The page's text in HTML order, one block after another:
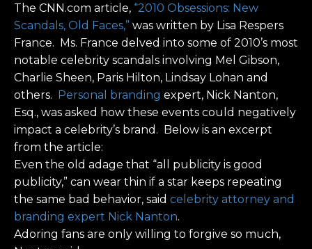
The CNN.com article, “2010 Obsessions: New
Scandals, Old Faces,” was written by Lisa Respers
France. Ms. France delved into some of 2010’s most
notable celebrity scandals involving Mel Gibson,
Charlie Sheen, Paris Hilton, Lindsay Lohan and
others. Personal branding expert, Nick Nanton,
Esq., was asked how these events could negatively
impact a celebrity’s brand. Below is an excerpt
from the article:
Even the old adage that “all publicity is good
publicity,” can wear thin if a star keeps repeating
the same bad behavior, said celebrity attorney and
branding expert Nick Nanton.
Adoring fans are only willing to forgive so much,